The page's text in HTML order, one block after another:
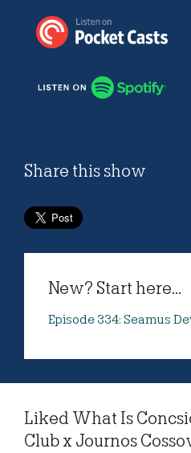
Share this show
New? Start here...
Episode 334: Seamus
Liked What Is
Club x Journos